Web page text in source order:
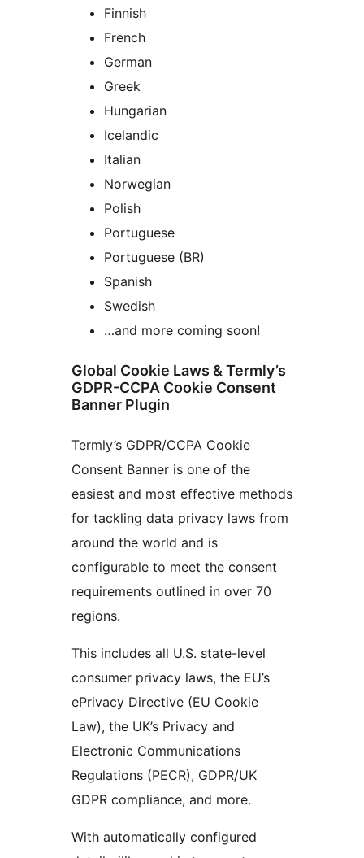
Finnish
French
German
Greek
Hungarian
Icelandic
Italian
Norwegian
Polish
Portuguese
Portuguese (BR)
Spanish
Swedish
…and more coming soon!
Global Cookie Laws & Termly’s
GDPR-CCPA Cookie Consent
Banner Plugin
Termly’s GDPR/CCPA Cookie
Consent Banner is one of the
easiest and most effective methods
for tackling data privacy laws from
around the world and is
configurable to meet the consent
requirements outlined in over 70
regions.
This includes all U.S. state-level
consumer privacy laws, the EU’s
ePrivacy Directive (EU Cookie
Law), the UK’s Privacy and
Electronic Communications
Regulations (PECR), GDPR/UK
GDPR compliance, and more.
With automatically configured